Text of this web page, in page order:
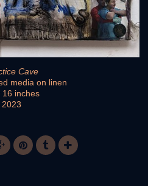
Cave
media on linen
16 inches
2023